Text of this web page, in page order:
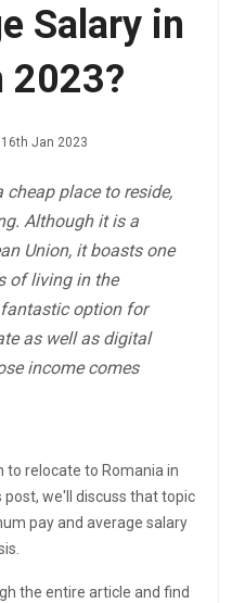
Salary in
2023?
Jan 2023
place to reside,
Although it is a
Union, it boasts one
of living in the
option for
as well as digital
income comes
to relocate to Romania in
we'll discuss that topic
pay and average salary
the entire article and find